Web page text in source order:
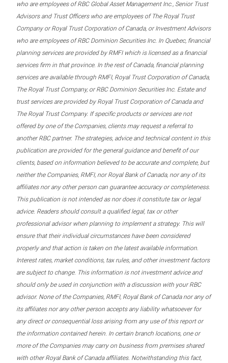
who are employees of RBC Global Asset Management Inc., Senior Trust
Advisors and Trust Officers who are employees of The Royal Trust
Company or Royal Trust Corporation of Canada, or Investment Advisors
who are employees of RBC Dominion Securities Inc. In Quebec, financial
planning services are provided by RMFI which is licensed as a financial
services firm in that province. In the rest of Canada, financial planning
services are available through RMFI, Royal Trust Corporation of Canada,
The Royal Trust Company, or RBC Dominion Securities Inc. Estate and
trust services are provided by Royal Trust Corporation of Canada and
The Royal Trust Company. If specific products or services are not
offered by one of the Companies, clients may request a referral to
another RBC partner. The strategies, advice and technical content in this
publication are provided for the general guidance and benefit of our
clients, based on information believed to be accurate and complete, but
neither the Companies, RMFI, nor Royal Bank of Canada, nor any of its
affiliates nor any other person can guarantee accuracy or completeness.
This publication is not intended as nor does it constitute tax or legal
advice. Readers should consult a qualified legal, tax or other
professional advisor when planning to implement a strategy. This will
ensure that their individual circumstances have been considered
properly and that action is taken on the latest available information.
Interest rates, market conditions, tax rules, and other investment factors
are subject to change. This information is not investment advice and
should only be used in conjunction with a discussion with your RBC
advisor. None of the Companies, RMFI, Royal Bank of Canada nor any of
its affiliates nor any other person accepts any liability whatsoever for
any direct or consequential loss arising from any use of this report or
the information contained herein. In certain branch locations, one or
more of the Companies may carry on business from premises shared
with other Royal Bank of Canada affiliates. Notwithstanding this fact,